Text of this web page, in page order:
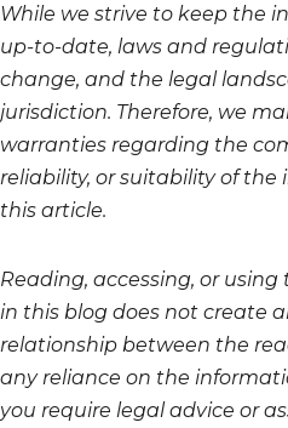
While we strive to keep the
up-to-date, laws and
change, and the legal
jurisdiction. Therefore, we
warranties regarding the
reliability, or suitability of
this article.
Reading, accessing, or
in this blog does not create
relationship between the
any reliance on the
you require legal advice or